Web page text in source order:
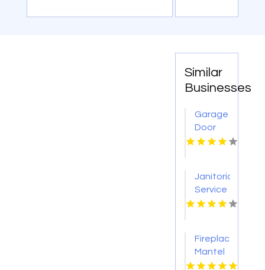
Similar
Businesses
Garage
Door
Repair
Janitorial
Service
Pearland
Fireplace
Mantel
Designs